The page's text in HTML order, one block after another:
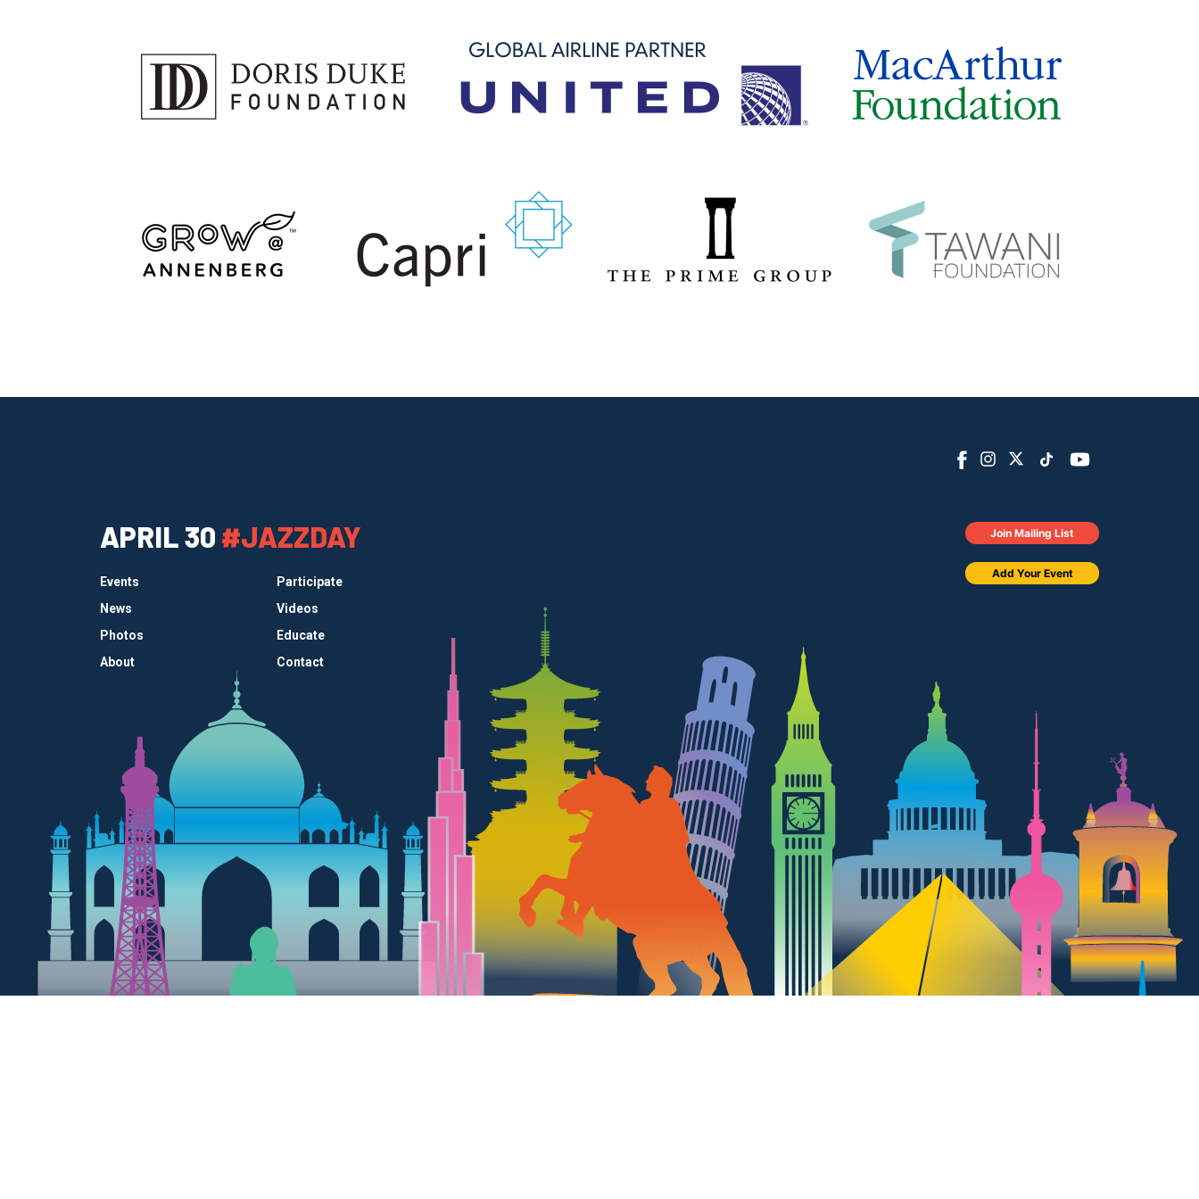
APRIL 30 #JAZZDAY
Events
Participate
News
Videos
Photos
Educate
About
Contact
Join Mailing List
Add Your Event